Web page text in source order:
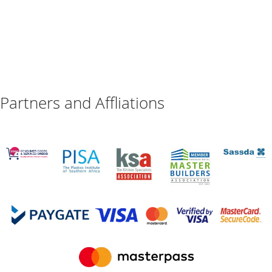
Partners and Affliations